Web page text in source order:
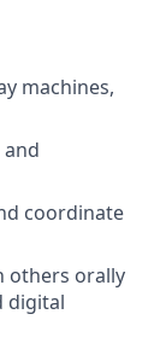
machines,
coordinate
others orally
digital